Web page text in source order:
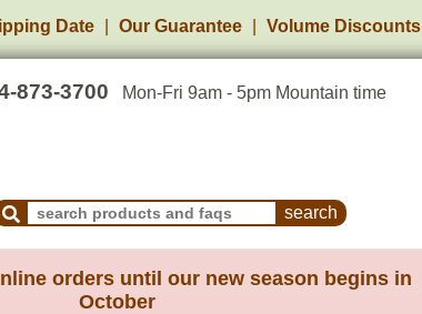
Date Our Guarantee Volume Discounts
873-3700 Mon-Fri 9am - 5pm Mountain time
Search Products and Frequently Asked Questions
orders until our new season begins in
October